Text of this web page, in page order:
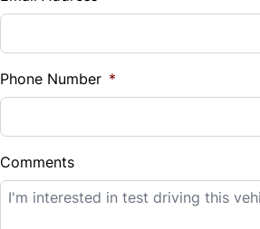
%
Down Payment
$
Balance to Finance
$12,995
Phone Number *
Comments